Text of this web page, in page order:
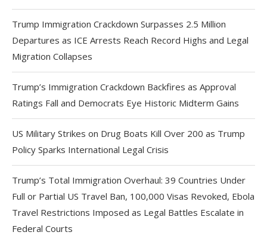
Trump Immigration Crackdown Surpasses 2.5 Million
Departures as ICE Arrests Reach Record Highs and Legal
Migration Collapses
Trump’s Immigration Crackdown Backfires as Approval
Ratings Fall and Democrats Eye Historic Midterm Gains
US Military Strikes on Drug Boats Kill Over 200 as Trump
Policy Sparks International Legal Crisis
Trump’s Total Immigration Overhaul: 39 Countries Under
Full or Partial US Travel Ban, 100,000 Visas Revoked, Ebola
Travel Restrictions Imposed as Legal Battles Escalate in
Federal Courts